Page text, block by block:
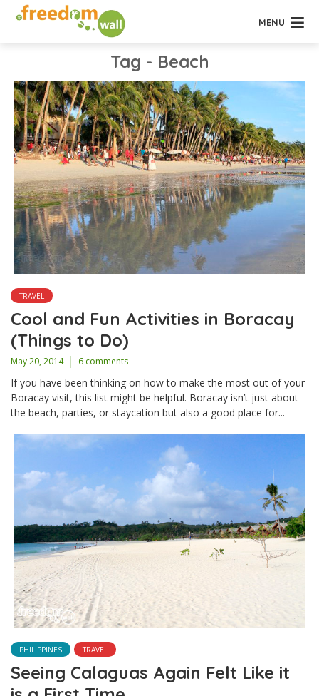
MENU
Tag - Beach
TRAVEL
Cool and Fun Activities in Boracay
(Things to Do)
May 20, 2014 6 comments
If you have been thinking on how to make the most out of your
Boracay visit, this list might be helpful. Boracay isn’t just about
the beach, parties, or staycation but also a good place for...
PHILIPPINES TRAVEL
Seeing Calaguas Again Felt Like it